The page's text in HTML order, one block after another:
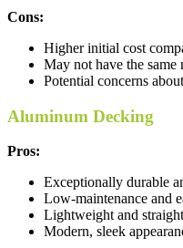
Cons:
Higher initial cost
May not have the same
Potential concerns
Aluminum Decking
Pros:
Exceptionally durable
Low-maintenance and
Lightweight and
Modern, sleek